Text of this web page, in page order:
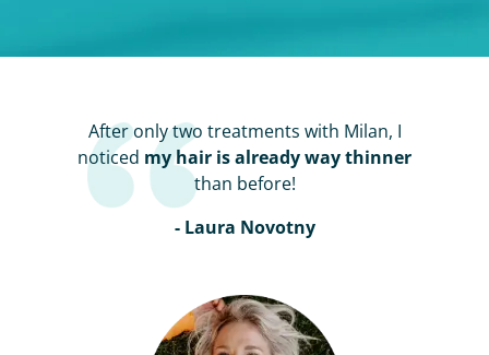
After only two treatments with Milan, I
noticed my hair is already way thinner
than before!
- Laura Novotny